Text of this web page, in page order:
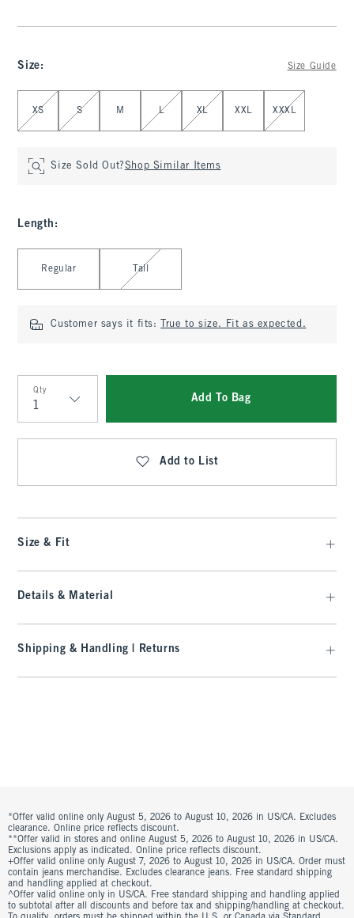
Size: Size Guide
Select Size
XS S M L XL XXL XXXL
Size Sold Out?Shop Similar Items
Length :
Regular Tall
Customer says it fits: True to size. Fit as expected.
Qty
Qty
Add To Bag
Add to List
Size & Fit
Details & Material
Shipping & Handling | Returns
*Offer valid online only August 5, 2026 to August 10, 2026 in US/CA. Excludes
clearance. Online price reflects discount.
**Offer valid in stores and online August 5, 2026 to August 10, 2026 in US/CA.
Exclusions apply as indicated. Online price reflects discount.
+Offer valid online only August 7, 2026 to August 10, 2026 in US/CA. Order must
contain jeans merchandise. Excludes clearance jeans. Free standard shipping
and handling applied at checkout.
^Offer valid online only in US/CA. Free standard shipping and handling applied
to subtotal after all discounts and before tax and shipping/handling at checkout.